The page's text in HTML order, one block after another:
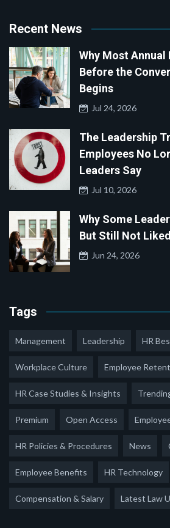
Recent News
Why Most Annual
Before the
Begins
Jul 24, 2026
The Leadership
Employees No
Leaders Say
Jul 10, 2026
Why Some
But Still Not Liked
Jun 24, 2026
Tags
Management Leadership HR
Workplace Culture Employee
HR Case Studies & Insights
Premium Open Access
HR Policies & Procedures News
Employee Benefits HR Technology
Compensation & Salary Latest Law